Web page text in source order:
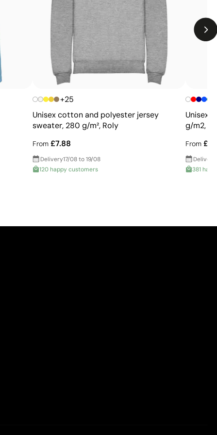
Limitations
Not suitable for printing photographs or gradients
Limited number of colours
+25
Unisex cotton and polyester jersey
sweater, 280 g/m², Roly
From £7.88
Delivery17/08 to 19/08
120 happy customers
Unisex
g/m2,
From
Delivery
381